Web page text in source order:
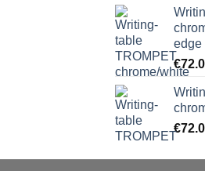
edge
€
€